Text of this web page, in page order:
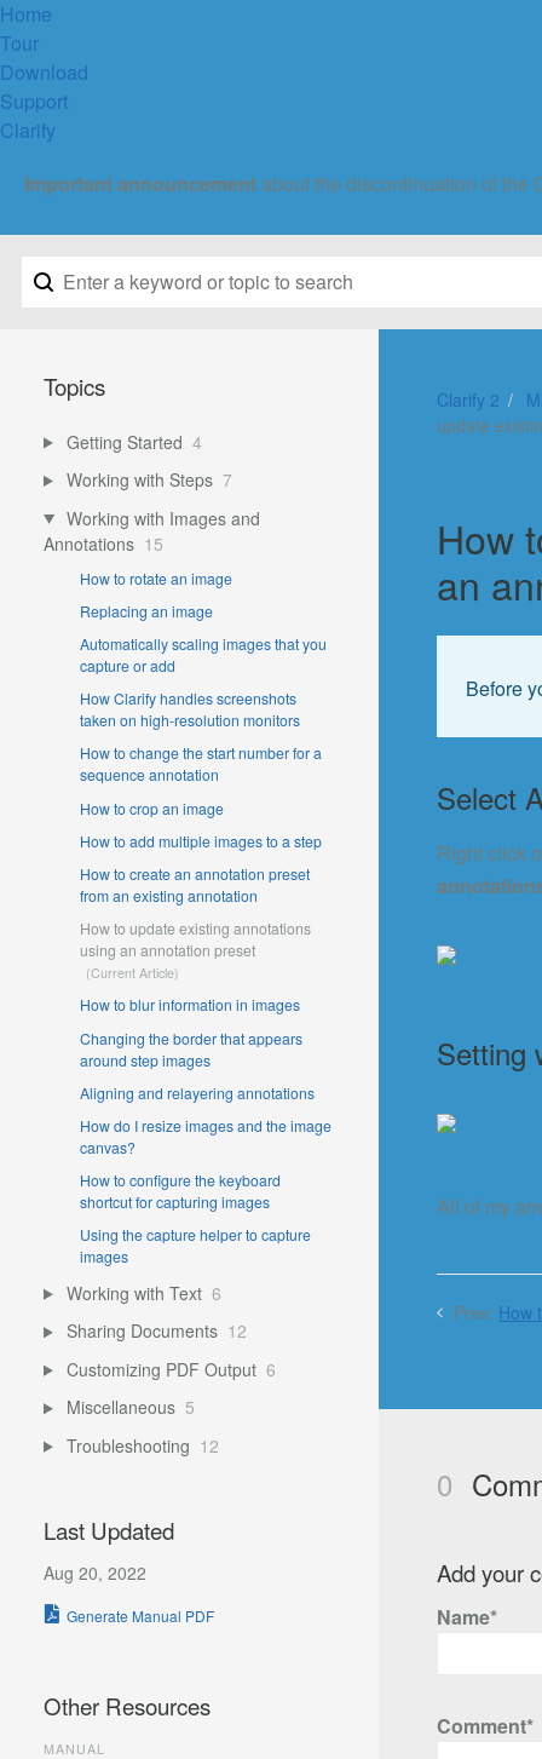
Home
Tour
Download
Support
Clarify
Important announcement about the discontinuation of
Clarify 2
update
How
an
Before
Select
Right click
Setting
All of my
Prev: How
0
Add your
Name*
Comment*
Topics
Getting Started 4
Working with Steps 7
Working with Images and
Annotations 15
How to rotate an image
Replacing an image
Automatically scaling images that you
capture or add
How Clarify handles screenshots
taken on high-resolution monitors
How to change the start number for a
sequence annotation
How to crop an image
How to add multiple images to a step
How to create an annotation preset
from an existing annotation
How to update existing annotations
using an annotation preset
How to blur information in images
Changing the border that appears
around step images
Aligning and relayering annotations
How do I resize images and the image
canvas?
How to configure the keyboard
shortcut for capturing images
Using the capture helper to capture
images
Working with Text 6
Sharing Documents 12
Customizing PDF Output 6
Miscellaneous 5
Troubleshooting 12
Last Updated
Aug 20, 2022
Generate Manual PDF
Other Resources
MANUAL